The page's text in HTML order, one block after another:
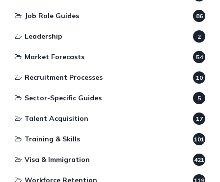
Job Role Guides 86
Leadership 2
Market Forecasts 54
Recruitment Processes 10
Sector-Specific Guides 5
Talent Acquisition 17
Training & Skills 101
Visa & Immigration 421
119